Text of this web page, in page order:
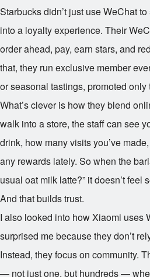
Starbucks didn’t just use WeChat
into a loyalty experience. Their
order ahead, pay, earn stars, and
that, they run exclusive member
or seasonal tastings, promoted only
What’s clever is how they blend
walk into a store, the staff can see
drink, how many visits you’ve
any rewards lately. So when the
usual oat milk latte?” it doesn’t feel
And that builds trust.
I also looked into how Xiaomi uses
surprised me because they don’t
Instead, they focus on community.
— not just one, but hundreds —